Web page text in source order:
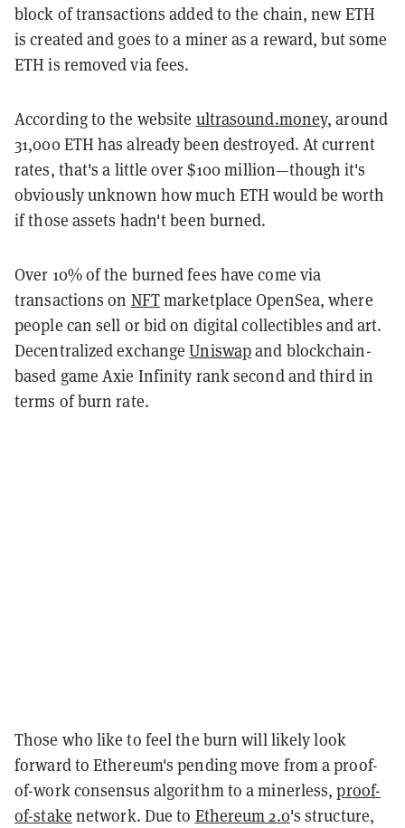
block of transactions added to the chain, new ETH
is created and goes to a miner as a reward, but some
ETH is removed via fees.
According to the website ultrasound.money, around
31,000 ETH has already been destroyed. At current
rates, that's a little over $100 million—though it's
obviously unknown how much ETH would be worth
if those assets hadn't been burned.
Over 10% of the burned fees have come via
transactions on NFTmarketplace OpenSea, where
people can sell or bid on digital collectibles and art.
Decentralized exchangeUniswapand blockchain-
based game Axie Infinity rank second and third in
terms of burn rate.
Those who like to feel the burn will likely look
forward to Ethereum's pending move from a proof-
of-work consensus algorithm to a minerless,proof-
of-stake network. Due to Ethereum 2.0's structure,